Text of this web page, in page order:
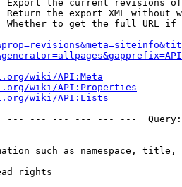
Export the current revisions
Return the export XML without
Whether to get the full URL
wiki/API:Meta
wiki/API:Properties
wiki/API:Lists
--- --- --- --- ---
such as namespace, title,
rights